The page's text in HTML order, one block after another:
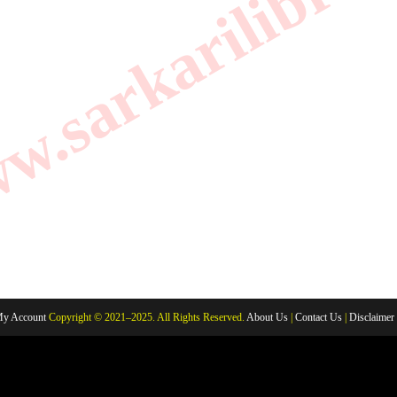
AccountCopyright © 2021–2025. All Rights Reserved. About Us Contact Us Disclaimer